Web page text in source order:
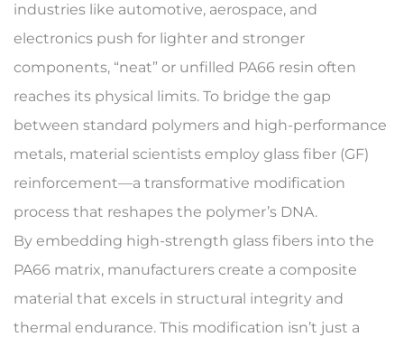
industries like automotive, aerospace, and
electronics push for lighter and stronger
components, “neat” or unfilled PA66 resin often
reaches its physical limits. To bridge the gap
between standard polymers and high-performance
metals, material scientists employ glass fiber (GF)
reinforcement—a transformative modification
process that reshapes the polymer’s DNA.
By embedding high-strength glass fibers into the
PA66 matrix, manufacturers create a composite
material that excels in structural integrity and
thermal endurance. This modification isn’t just a